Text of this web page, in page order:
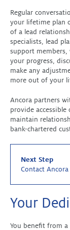
Regular
your lifetime plan
of a lead
specialists, lead
support members,
your progress,
make any
more out of your
Ancora partners
provide accessible
maintain
bank-chartered
Next Step
Contact
Your
You benefit from